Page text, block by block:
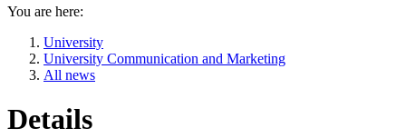
You are here:
University
University Communication and Marketing
All news
Details